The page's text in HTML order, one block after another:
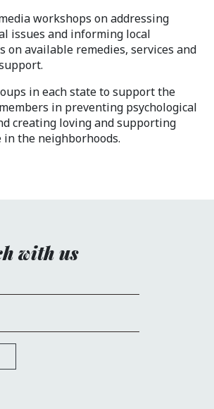
workshops on addressing
issues and informing local
on available remedies, services and
in each state to support the
in preventing psychological
creating loving and supporting
in the neighborhoods.
with us